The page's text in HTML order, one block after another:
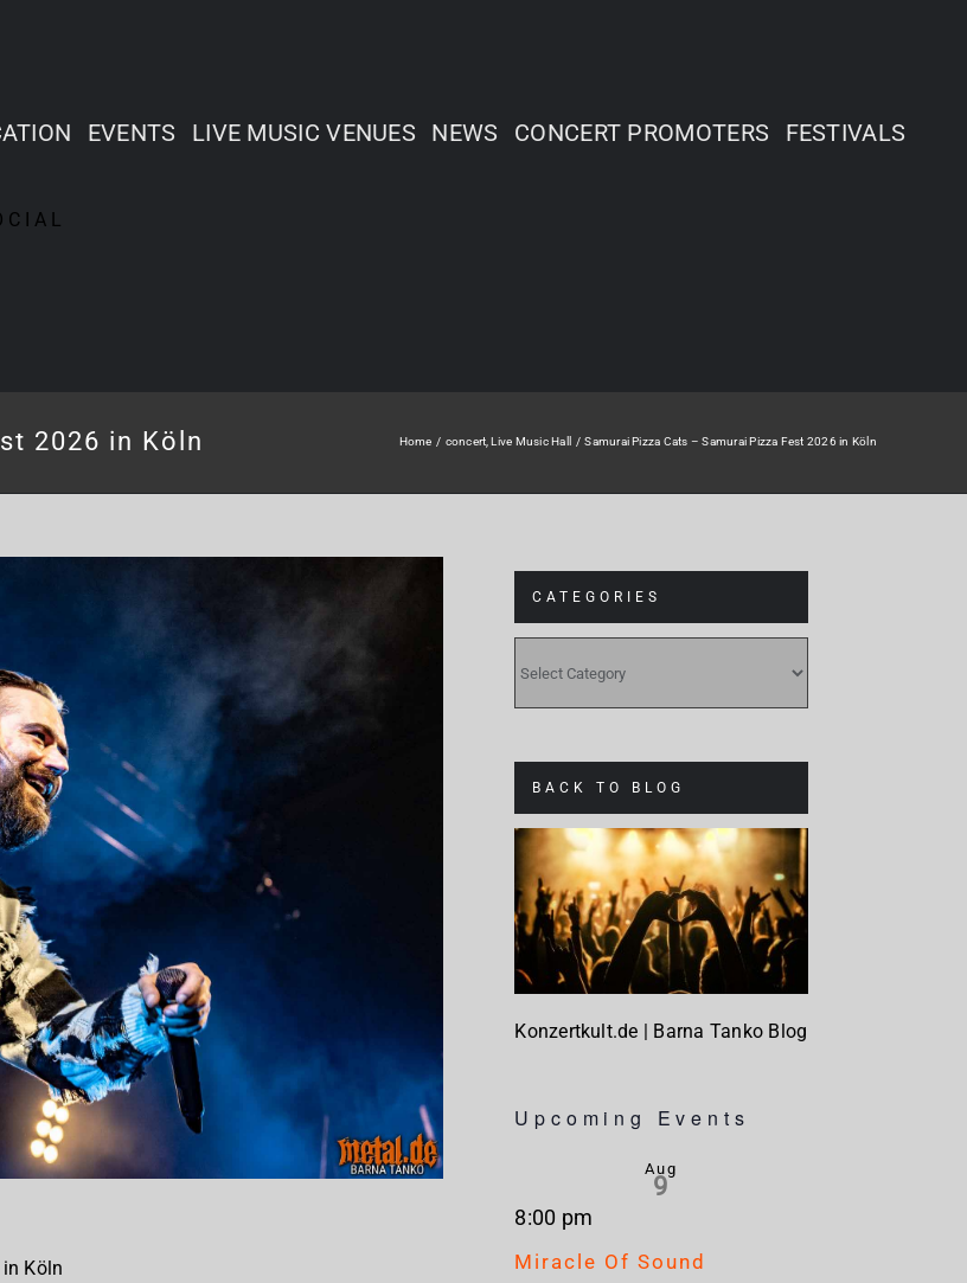
EVENTS LIVE MUSIC VENUES NEWS CONCERT PROMOTERS FESTIVALS
2026 in Köln Home concert Live Music Hall Samurai Pizza Cats – Samurai Pizza Fest 2026 in Köln
Köln
CATEGORIES
BACK TO BLOG
Konzertkult.de | Barna Tanko Blog
Upcoming Events
Aug
9
8:00 pm
Miracle Of Sound